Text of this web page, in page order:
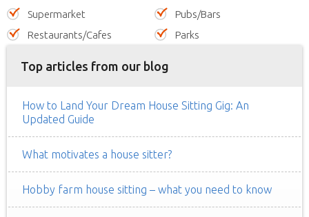
Supermarket
Pubs/Bars
Restaurants/Cafes
Parks
Top articles from our blog
How to Land Your Dream House Sitting Gig: An
Updated Guide
What motivates a house sitter?
Hobby farm house sitting – what you need to know